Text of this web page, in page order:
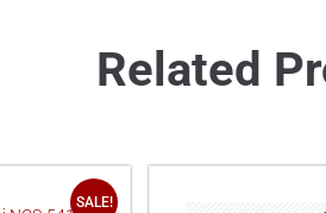
Related
SALE!